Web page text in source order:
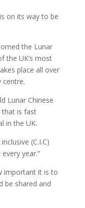
on its way to be
the Lunar
the UK’s most
place all over
Lunar Chinese
that is fast
in the UK.
(C.I.C)
year.”
important it is to
be shared and